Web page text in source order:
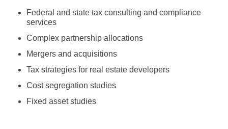
Federal and state tax consulting and compliance
services
Complex partnership allocations
Mergers and acquisitions
Tax strategies for real estate developers
Cost segregation studies
Fixed asset studies